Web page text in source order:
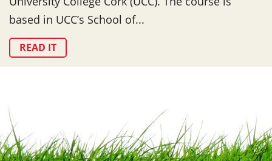
based in UCC’s School of...
READ IT